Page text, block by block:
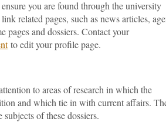
you are found through the university
related pages, such as news articles,
pages and dossiers. Contact your
to edit your profile page.
to areas of research in which the
and which tie in with current affairs.
of these dossiers.